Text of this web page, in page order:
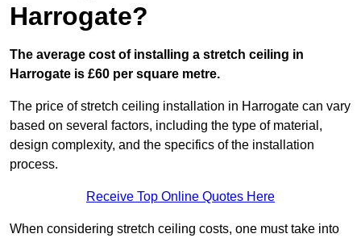
Harrogate?
The average cost of installing a stretch ceiling in
Harrogate is £60 per square metre.
The price of stretch ceiling installation in Harrogate can vary
based on several factors, including the type of material,
design complexity, and the specifics of the installation
process.
Receive Top Online Quotes Here
When considering stretch ceiling costs, one must take into